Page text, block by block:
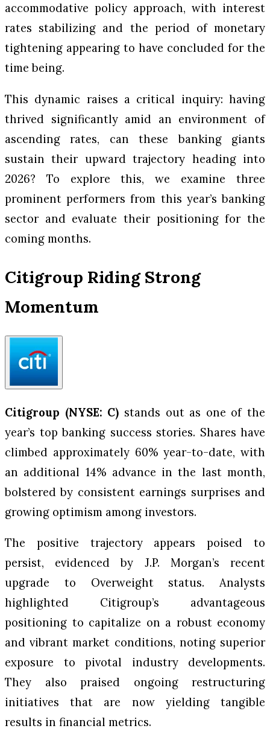
accommodative policy approach, with interest
rates stabilizing and the period of monetary
tightening appearing to have concluded for the
time being.
This dynamic raises a critical inquiry: having
thrived significantly amid an environment of
ascending rates, can these banking giants
sustain their upward trajectory heading into
2026? To explore this, we examine three
prominent performers from this year’s banking
sector and evaluate their positioning for the
coming months.
Citigroup Riding Strong
Momentum
Citigroup (NYSE: C) stands out as one of the
year’s top banking success stories. Shares have
climbed approximately 60% year-to-date, with
an additional 14% advance in the last month,
bolstered by consistent earnings surprises and
growing optimism among investors.
The positive trajectory appears poised to
persist, evidenced by J.P. Morgan’s recent
upgrade to Overweight status. Analysts
highlighted Citigroup’s advantageous
positioning to capitalize on a robust economy
and vibrant market conditions, noting superior
exposure to pivotal industry developments.
They also praised ongoing restructuring
initiatives that are now yielding tangible
results in financial metrics.